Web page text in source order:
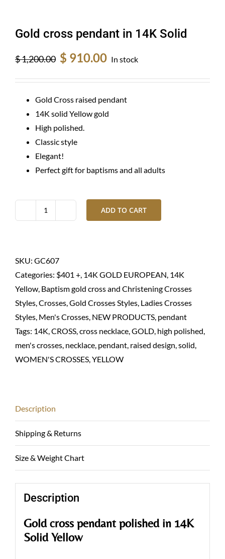
Gold cross pendant in 14K Solid
$1,200.00
Original
price
was:
$ 1,200.00.
$ 910.00
is:
$ 910.00.
In stock
Gold Cross raised pendant
14K solid Yellow gold
High polished.
Classic style
Elegant!
Perfect gift for baptisms and all adults
Gold
in
14K
Solid
quantity
ADD TO CART
SKU: GC607
Categories: $401 + 14K GOLD EUROPEAN 14K
Yellow Baptism gold cross and Christening Crosses
Styles Crosses Gold Crosses Styles Ladies Crosses
Styles Men's Crosses NEW PRODUCTS pendant
Tags: 14K CROSS cross necklace GOLD high polished
men's crosses necklace pendant raised design solid
WOMEN'S CROSSES YELLOW
Description
Shipping & Returns
Size & Weight Chart
Description
Gold cross pendant polished in 14K
Solid Yellow